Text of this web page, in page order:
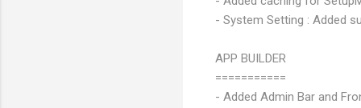
- System Setting : Added
APP BUILDER
===========
- Added Admin Bar and